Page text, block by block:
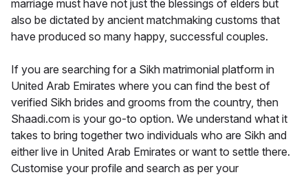
marriage must have not just the blessings of elders but
also be dictated by ancient matchmaking customs that
have produced so many happy, successful couples.
If you are searching for a Sikh matrimonial platform in
United Arab Emirates where you can find the best of
verified Sikh brides and grooms from the country, then
Shaadi.com is your go-to option. We understand what it
takes to bring together two individuals who are Sikh and
either live in United Arab Emirates or want to settle there.
Customise your profile and search as per your